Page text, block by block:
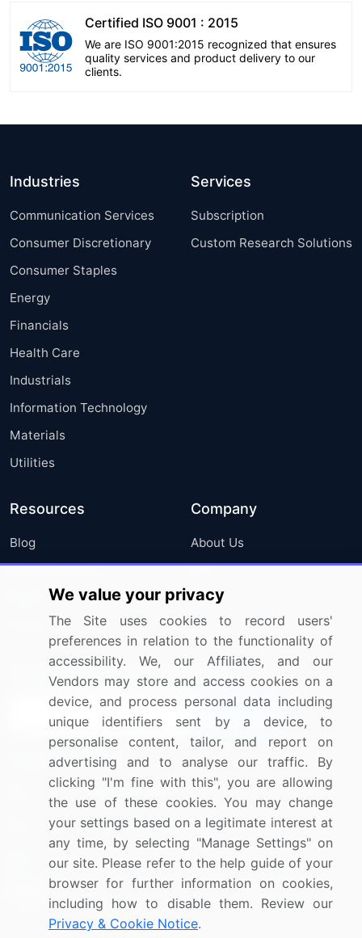
Certified ISO 9001 : 2015
We are ISO 9001:2015 recognized that ensures
quality services and product delivery to our
clients.
Industries
Communication Services
Consumer Discretionary
Consumer Staples
Energy
Financials
Health Care
Industrials
Information Technology
Materials
Utilities
Services
Subscription
Custom Research Solutions
Resources
Blog
Press Releases
Media Coverage
Research
Company
About Us
FAQ
Careers
Contact Us
Sign up for offers & promotions
Connect with us
US: (+1) 844-364-1100
UK: (+44) 203-893-3200
Contact Us
We value your privacy
The Site uses cookies to record users'
preferences in relation to the functionality of
accessibility. We, our Affiliates, and our
Vendors may store and access cookies on a
device, and process personal data including
unique identifiers sent by a device, to
personalise content, tailor, and report on
advertising and to analyse our traffic. By
clicking "I'm fine with this", you are allowing
the use of these cookies. You may change
your settings based on a legitimate interest at
any time, by selecting "Manage Settings" on
our site. Please refer to the help guide of your
browser for further information on cookies,
including how to disable them. Review our
Privacy & Cookie Notice.